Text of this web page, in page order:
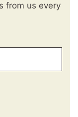
from us every